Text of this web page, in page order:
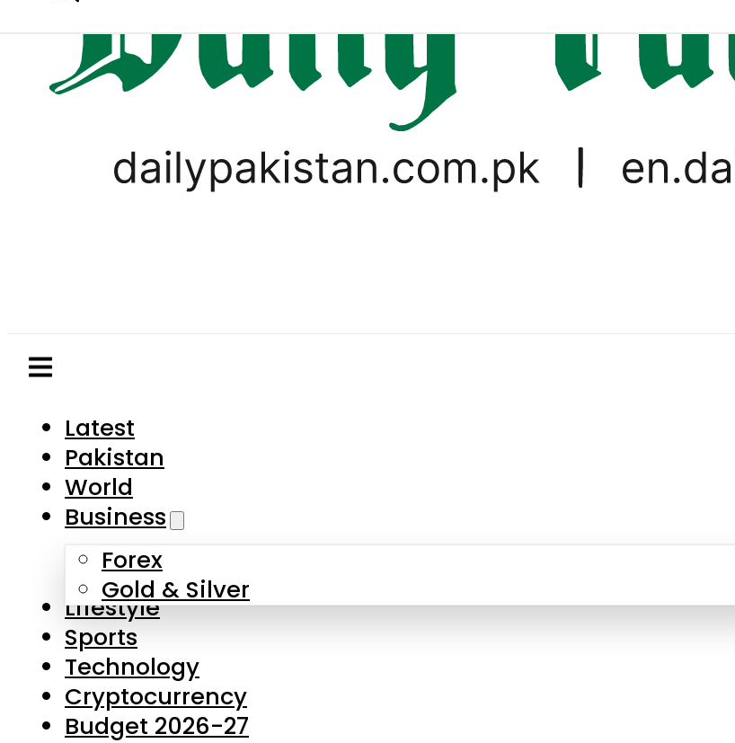
Latest
Pakistan
World
Business
Forex
Gold & Silver
Lifestyle
Sports
Technology
Cryptocurrency
Budget 2026-27